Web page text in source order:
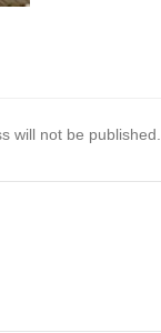
will not be published.